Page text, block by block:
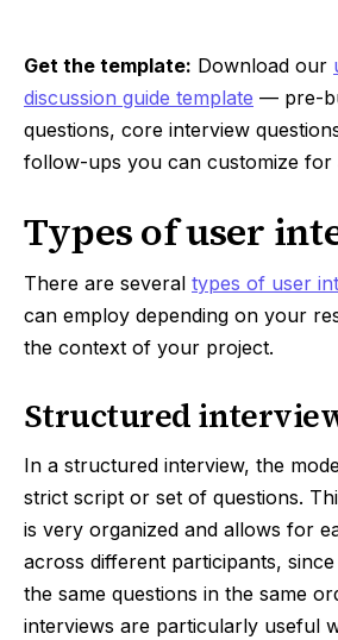
Get the template: Download our
discussion guide template — pre-
questions, core interview
follow-ups you can customize for
Types of user
There are several types of user
can employ depending on your
the context of your project.
Structured
In a structured interview, the
strict script or set of questions.
is very organized and allows for
across different participants,
the same questions in the same
interviews are particularly useful